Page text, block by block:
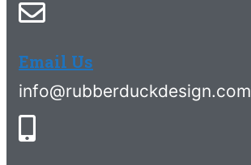
Email Us
info@rubberduckdesign.com